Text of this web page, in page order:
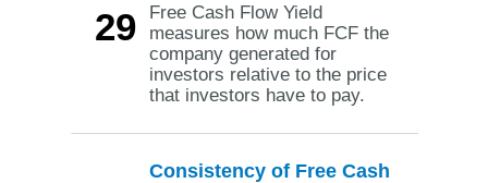
29
Free Cash Flow Yield
measures how much FCF the
company generated for
investors relative to the price
that investors have to pay.
Consistency of Free Cash